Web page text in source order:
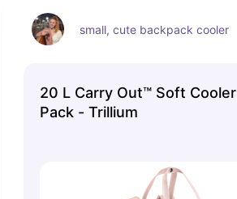
small, cute backpack cooler
20 L Carry Out™ Soft Cooler
Pack - Trillium